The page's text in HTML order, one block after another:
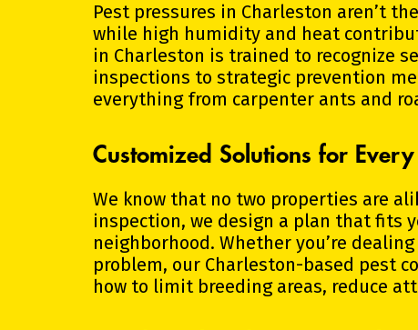
Pest pressures in Charleston aren’t
while high humidity and heat
in Charleston is trained to recognize
inspections to strategic prevention
everything from carpenter ants and
Customized Solutions for
We know that no two properties are
inspection, we design a plan that fits
neighborhood. Whether you’re
problem, our Charleston-based pest
how to limit breeding areas, reduce